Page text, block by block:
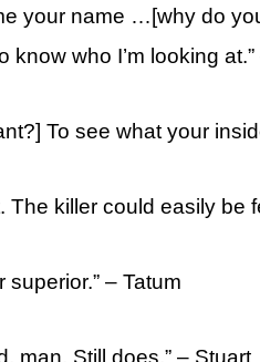
your name …[why do
know who I’m looking
To see what your
The killer could easily be
superior.” – Tatum
man. Still does.” – Stuart